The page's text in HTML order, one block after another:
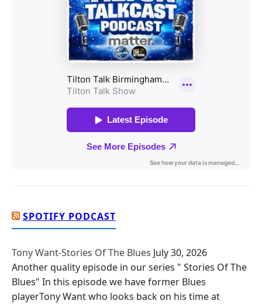
SPOTIFY PODCAST
Tony Want-Stories Of The Blues July 30, 2026
Another quality episode in our series " Stories Of The
Blues" In this episode we have former Blues
playerTony Want who looks back on his time at